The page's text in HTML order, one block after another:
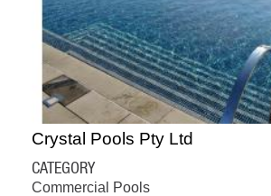
Crystal Pools Pty Ltd
CATEGORY
Commercial Pools